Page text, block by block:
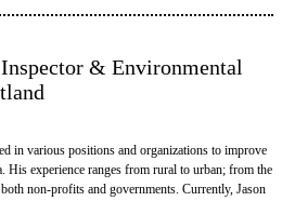
& Environmental
in various positions and organizations to improve
experience ranges from rural to urban; from the
non-profits and governments. Currently, Jason